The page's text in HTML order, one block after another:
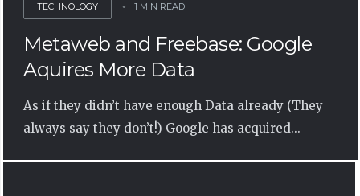
TECHNOLOGY 1 MIN READ
Metaweb and Freebase: Google
Aquires More Data
As if they didn’t have enough Data already (They
always say they don’t!) Google has acquired...